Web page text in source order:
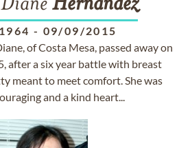
Hernandez
- 09/09/2015
of Costa Mesa, passed away on
after a six year battle with breast
meant to meet comfort. She was
and a kind heart...